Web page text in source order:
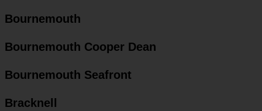
Bournemouth
Bournemouth Cooper Dean
Bournemouth Seafront
Bracknell